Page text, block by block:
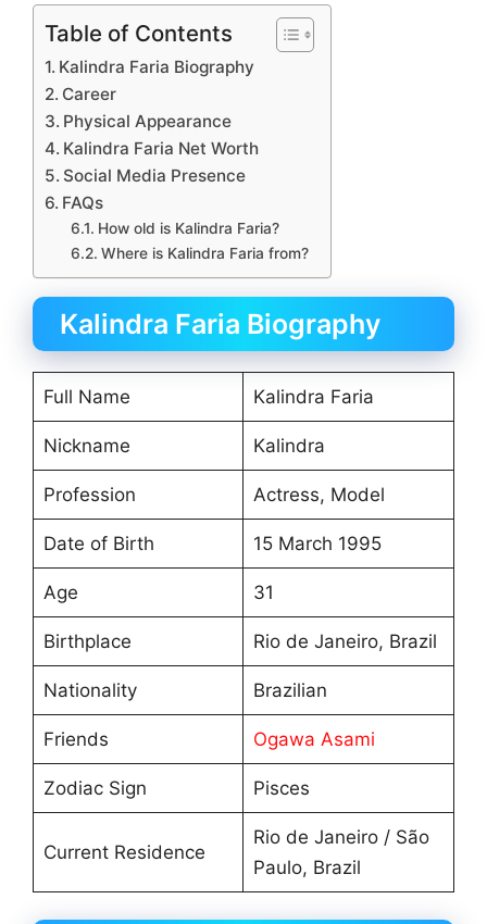
Table of Contents
Kalindra Faria Biography
Career
Physical Appearance
Kalindra Faria Net Worth
Social Media Presence
FAQs
How old is Kalindra Faria?
Where is Kalindra Faria from?
Kalindra Faria Biography
Full Name Kalindra Faria
Nickname Kalindra
Profession Actress, Model
Date of Birth 15 March 1995
Age 31
Birthplace Rio de Janeiro, Brazil
Nationality Brazilian
Friends Ogawa Asami
Zodiac Sign Pisces
Current Residence
Rio de Janeiro / São
Paulo, Brazil